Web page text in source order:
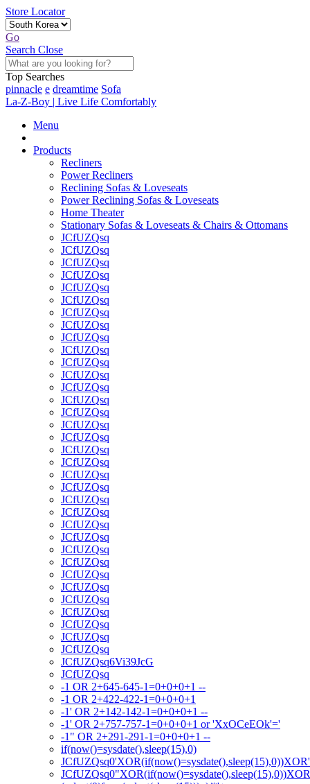
Store Locator
Go
Search Close
Top Searches
pinnacle e dreamtime Sofa
La-Z-Boy | Live Life Comfortably
Menu
Products
Recliners
Power Recliners
Reclining Sofas & Loveseats
Power Reclining Sofas & Loveseats
Home Theater
Stationary Sofas & Loveseats & Chairs & Ottomans
JCfUZQsq
JCfUZQsq
JCfUZQsq
JCfUZQsq
JCfUZQsq
JCfUZQsq
JCfUZQsq
JCfUZQsq
JCfUZQsq
JCfUZQsq
JCfUZQsq
JCfUZQsq
JCfUZQsq
JCfUZQsq
JCfUZQsq
JCfUZQsq
JCfUZQsq
JCfUZQsq
JCfUZQsq
JCfUZQsq
JCfUZQsq
JCfUZQsq
JCfUZQsq
JCfUZQsq
JCfUZQsq
JCfUZQsq
JCfUZQsq
JCfUZQsq
JCfUZQsq
JCfUZQsq
JCfUZQsq
JCfUZQsq
JCfUZQsq
JCfUZQsq
JCfUZQsq6Vi39JcG
JCfUZQsq
-1 OR 2+645-645-1=0+0+0+1 --
-1 OR 2+422-422-1=0+0+0+1
-1' OR 2+142-142-1=0+0+0+1 --
-1' OR 2+757-757-1=0+0+0+1 or 'XxOCeEOk'='
-1" OR 2+291-291-1=0+0+0+1 --
if(now()=sysdate(),sleep(15),0)